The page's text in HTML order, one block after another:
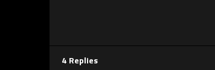
4 Replies